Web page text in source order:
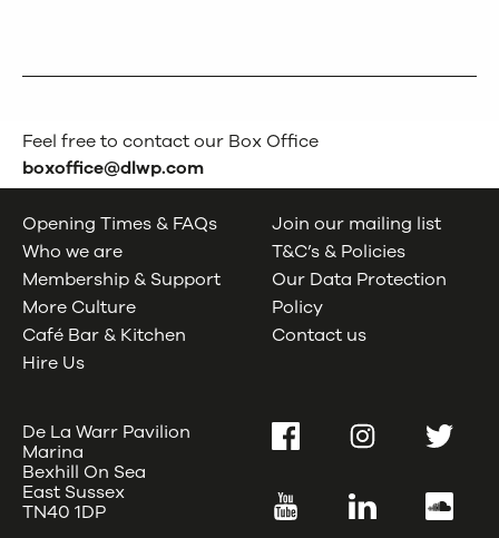
Feel free to contact our Box Office
boxoffice@dlwp.com
Opening Times & FAQs
Who we are
Membership & Support
More Culture
Café Bar & Kitchen
Hire Us
Join our mailing list
T&C’s & Policies
Our Data Protection
Policy
Contact us
De La Warr Pavilion
Marina
Bexhill On Sea
East Sussex
TN40 1DP
FacebookInstagramTwitter
YouTube LinkedIn